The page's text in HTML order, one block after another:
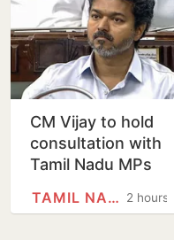
CM Vijay to hold
consultation with
Tamil Nadu MPs
on August 9
2 hours
TAMIL NADU